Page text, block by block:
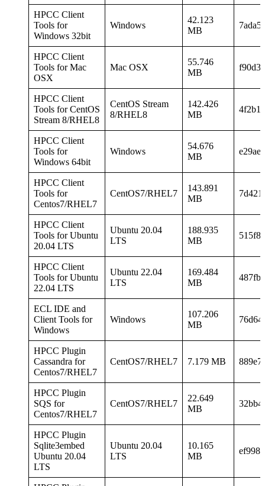
HPCC Client
Tools for
Windows 32bit
Windows
42.123
MB
HPCC Client
Tools for Mac
OSX
Mac OSX
55.746
MB
HPCC Client
Tools for CentOS
Stream 8/RHEL8
CentOS Stream
8/RHEL8
142.426
MB
HPCC Client
Tools for
Windows 64bit
Windows
54.676
MB
HPCC Client
Tools for
Centos7/RHEL7
CentOS7/RHEL7
143.891
MB
HPCC Client
Tools for Ubuntu
20.04 LTS
Ubuntu 20.04
LTS
188.935
MB
HPCC Client
Tools for Ubuntu
22.04 LTS
Ubuntu 22.04
LTS
169.484
MB
ECL IDE and
Client Tools for
Windows
Windows
107.206
MB
HPCC Plugin
Cassandra for
Centos7/RHEL7
CentOS7/RHEL7 7.179 MB
HPCC Plugin
SQS for
Centos7/RHEL7
CentOS7/RHEL7
22.649
MB
HPCC Plugin
Sqlite3embed
Ubuntu 20.04
LTS
Ubuntu 20.04
LTS
10.165
MB